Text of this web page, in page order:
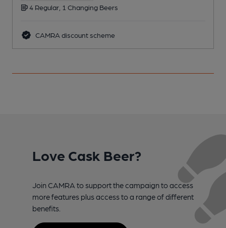
4 Regular, 1 Changing Beers
CAMRA discount scheme
Love Cask Beer?
Join CAMRA to support the campaign to access
more features plus access to a range of different
benefits.